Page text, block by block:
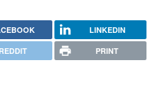
LINKEDIN
REDDIT PRINT